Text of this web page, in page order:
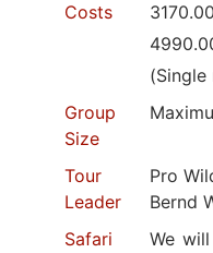
Costs
(Single
Group
Size
Tour
Leader
Pro
Bernd
Safari
We